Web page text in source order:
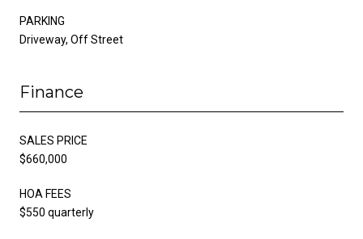
PARKING
Driveway, Off Street
Finance
SALES PRICE
$660,000
HOA FEES
$550 quarterly